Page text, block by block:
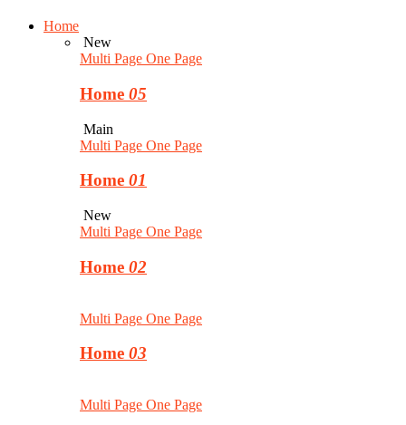
Home
New
Multi Page One Page
Home 05
Main
Multi Page One Page
Home 01
New
Multi Page One Page
Home 02
Multi Page One Page
Home 03
Multi Page One Page